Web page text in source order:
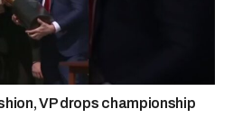
VP drops championship